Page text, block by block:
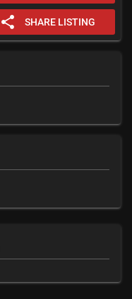
share SHARE LISTING